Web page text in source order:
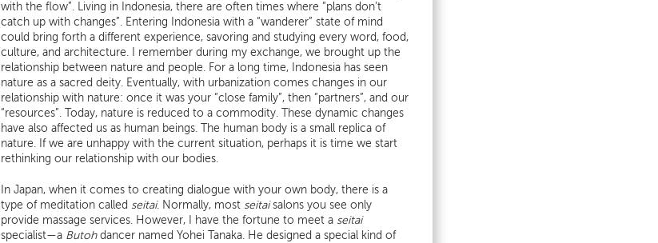
with the flow”. Living in Indonesia, there are often times where “plans don’t
catch up with changes”. Entering Indonesia with a “wanderer” state of mind
could bring forth a different experience, savoring and studying every word, food,
culture, and architecture. I remember during my exchange, we brought up the
relationship between nature and people. For a long time, Indonesia has seen
nature as a sacred deity. Eventually, with urbanization comes changes in our
relationship with nature: once it was your “close family”, then “partners”, and our
“resources”. Today, nature is reduced to a commodity. These dynamic changes
have also affected us as human beings. The human body is a small replica of
nature. If we are unhappy with the current situation, perhaps it is time we start
rethinking our relationship with our bodies.
In Japan, when it comes to creating dialogue with your own body, there is a
type of meditation called seitai. Normally, most seitaisalons you see only
provide massage services. However, I have the fortune to meet a seitai
specialist—a Butohdancer named Yohei Tanaka. He designed a special kind of